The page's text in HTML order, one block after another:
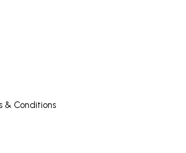
& Conditions